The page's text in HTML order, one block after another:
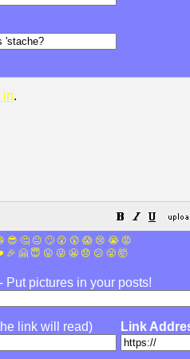
in.
😎 🤔 😐 🙄 😮 😲 😱 😢 😭 😡
🎉 🤗 😇 😛 😜 😬 😞 😕 😤 🤯
- Put pictures in your posts!
link will read) Link